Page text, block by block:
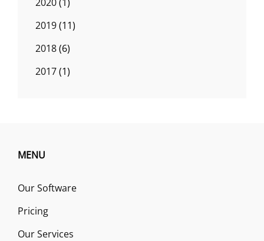
2019(11)
2018(6)
2017(1)
MENU
Our Software
Pricing
Our Services